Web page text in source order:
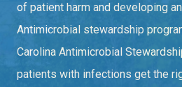
of patient harm and developing
Antimicrobial stewardship
Carolina Antimicrobial
patients with infections get the